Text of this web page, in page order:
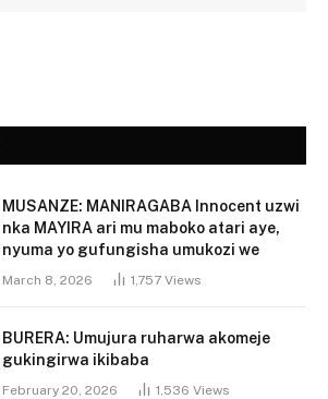
MUSANZE: MANIRAGABA Innocent uzwi
nka MAYIRA ari mu maboko atari aye,
nyuma yo gufungisha umukozi we
March 8, 2026 1,757 Views
BURERA: Umujura ruharwa akomeje
gukingirwa ikibaba
February 20, 2026 1,536 Views